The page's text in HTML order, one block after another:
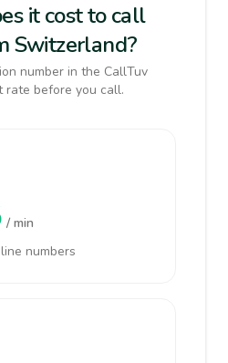
it cost to call
Switzerland?
number in the CallTuv
rate before you call.
/ min
numbers